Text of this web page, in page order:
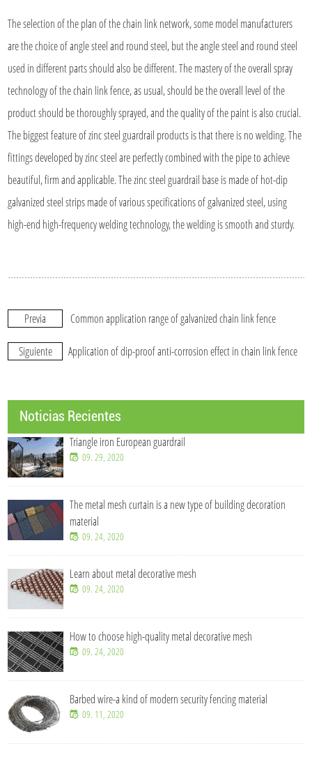
The selection of the plan of the chain link network, some model manufacturers
are the choice of angle steel and round steel, but the angle steel and round steel
used in different parts should also be different. The mastery of the overall spray
technology of the chain link fence, as usual, should be the overall level of the
product should be thoroughly sprayed, and the quality of the paint is also crucial.
The biggest feature of zinc steel guardrail products is that there is no welding. The
fittings developed by zinc steel are perfectly combined with the pipe to achieve
beautiful, firm and applicable. The zinc steel guardrail base is made of hot-dip
galvanized steel strips made of various specifications of galvanized steel, using
high-end high-frequency welding technology, the welding is smooth and sturdy.
Previa Common application range of galvanized chain link fence
Siguiente Application of dip-proof anti-corrosion effect in chain link fence
Noticias Recientes
Triangle iron European guardrail
09. 29, 2020
The metal mesh curtain is a new type of building decoration
material
09. 24, 2020
Learn about metal decorative mesh
09. 24, 2020
How to choose high-quality metal decorative mesh
09. 24, 2020
Barbed wire-a kind of modern security fencing material
09. 11, 2020